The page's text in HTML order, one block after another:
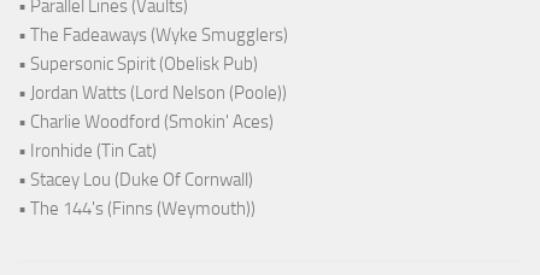
• Parallel Lines (Vaults)
• The Fadeaways (Wyke Smugglers)
• Supersonic Spirit (Obelisk Pub)
• Jordan Watts (Lord Nelson (Poole))
• Charlie Woodford (Smokin' Aces)
• Ironhide (Tin Cat)
• Stacey Lou (Duke Of Cornwall)
• The 144's (Finns (Weymouth))